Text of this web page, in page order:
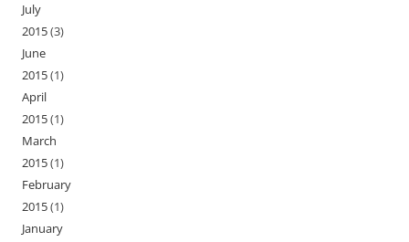
July
2015(3)
June
2015(1)
April
2015(1)
March
2015(1)
February
2015(1)
January